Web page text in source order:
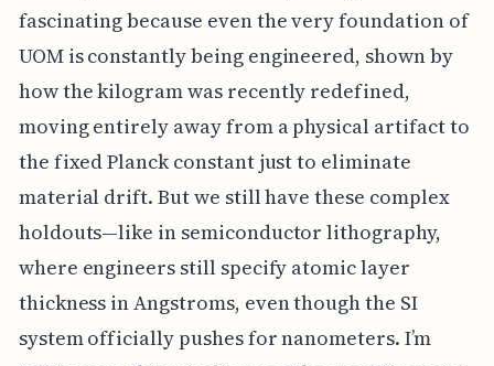
fascinating because even the very foundation of
UOM is constantly being engineered, shown by
how the kilogram was recently redefined,
moving entirely away from a physical artifact to
the fixed Planck constant just to eliminate
material drift. But we still have these complex
holdouts—like in semiconductor lithography,
where engineers still specify atomic layer
thickness in Angstroms, even though the SI
system officially pushes for nanometers. I’m